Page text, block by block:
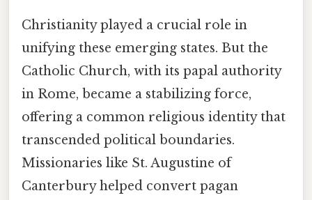
Christianity played a crucial role in
unifying these emerging states. But the
Catholic Church, with its papal authority
in Rome, became a stabilizing force,
offering a common religious identity that
transcended political boundaries.
Missionaries like St. Augustine of
Canterbury helped convert pagan